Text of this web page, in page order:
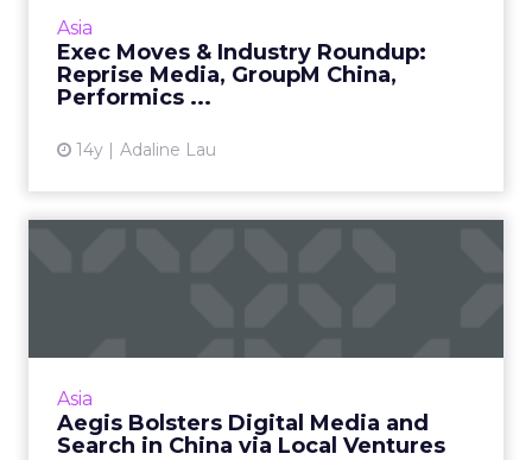
Asia
Exec Moves & Industry Roundup:
Reprise Media, GroupM China,
Performics ...
14y Adaline Lau
View article
Asia
Aegis Bolsters Digital Media and
Search in China via Local Ventures
View article